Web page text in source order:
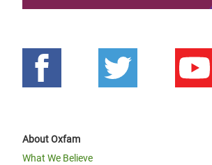
About Oxfam
What We Believe